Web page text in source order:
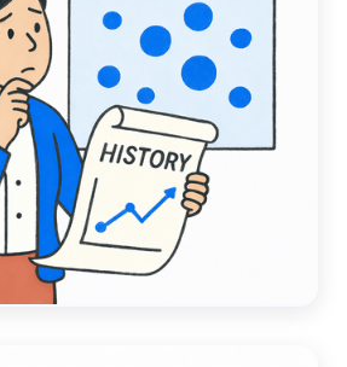
AUTOMATION
Comparison:
AI vs. Competitors AI